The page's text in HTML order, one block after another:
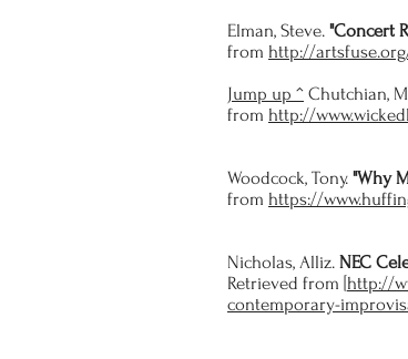
Elman, Steve. "Concert
from http://
Jump up ^ Chutchian,
from http://
Woodcock, Tony. "Why
from https://
Nicholas, Alliz. NEC
Retrieved from [http://
contemporary-